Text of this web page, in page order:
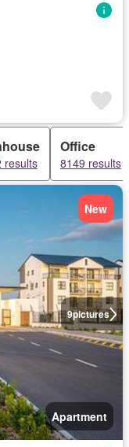
results
Office
8149 results
9pictures
New
Apartment